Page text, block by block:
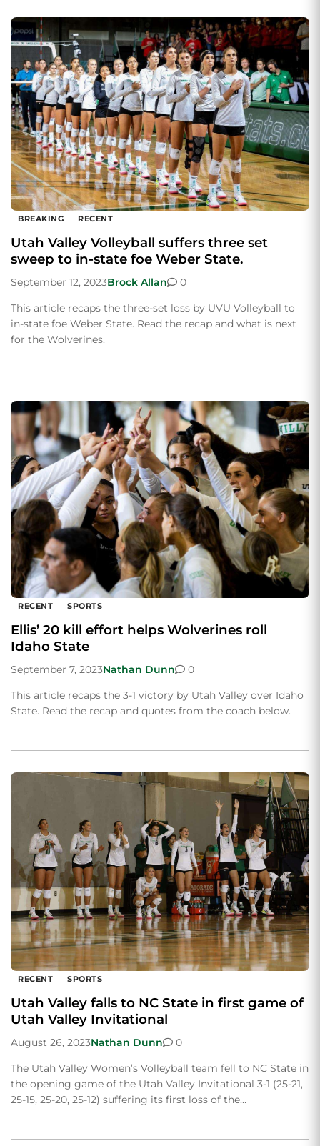
BREAKING RECENT
Utah Valley Volleyball suffers three set
sweep to in-state foe Weber State.
September 12, 2023Brock Allan
0
This article recaps the three-set loss by UVU Volleyball to
in-state foe Weber State. Read the recap and what is next
for the Wolverines.
RECENT SPORTS
Ellis’ 20 kill effort helps Wolverines roll
Idaho State
September 7, 2023Nathan Dunn
0
This article recaps the 3-1 victory by Utah Valley over Idaho
State. Read the recap and quotes from the coach below.
RECENT SPORTS
Utah Valley falls to NC State in first game of
Utah Valley Invitational
August 26, 2023Nathan Dunn
0
The Utah Valley Women’s Volleyball team fell to NC State in
the opening game of the Utah Valley Invitational 3-1 (25-21,
25-15, 25-20, 25-12) suffering its first loss of the…